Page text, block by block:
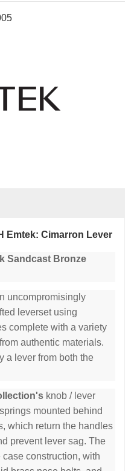
Emtek: Cimarron Lever
Sandcast Bronze
uncompromisingly
leverset using
complete with a variety
authentic materials.
a lever from both the
knob / lever
mounted behind
which return the handles
prevent lever sag. The
case construction, with